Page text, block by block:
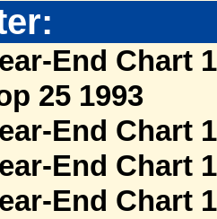
End Chart
25 1993
End Chart
End Chart
End Chart